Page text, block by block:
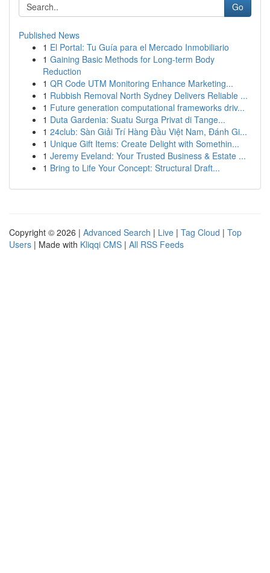
Go
Published News
1 El Portal: Tu Guía para el Mercado Inmobiliario
1 Gaining Basic Methods for Long-term Body
Reduction
1 QR Code UTM Monitoring Enhance Marketing...
1 Rubbish Removal North Sydney Delivers Reliable ...
1 Future generation computational frameworks driv...
1 Duta Gardenia: Suatu Surga Privat di Tange...
1 24club: Sàn Giải Trí Hàng Đầu Việt Nam, Đánh Gi...
1 Unique Gift Items: Create Delight with Somethin...
1 Jeremy Eveland: Your Trusted Business & Estate ...
1 Bring to Life Your Concept: Structural Draft...
Copyright © 2026 | Advanced Search | Live | Tag Cloud | Top
Users | Made with Kliqqi CMS | All RSS Feeds